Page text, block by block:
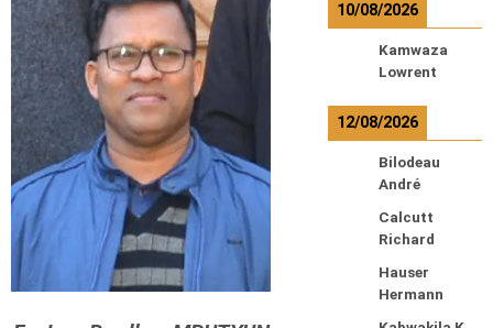
10/08/2026
Kamwaza
Lowrent
12/08/2026
Bilodeau
André
Calcutt
Richard
Hauser
Hermann